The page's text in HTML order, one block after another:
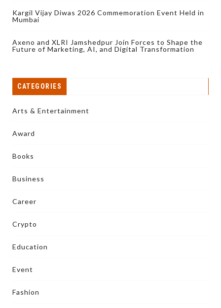
Kargil Vijay Diwas 2026 Commemoration Event Held in
Mumbai
Axeno and XLRI Jamshedpur Join Forces to Shape the
Future of Marketing, AI, and Digital Transformation
CATEGORIES
Arts & Entertainment
Award
Books
Business
Career
Crypto
Education
Event
Fashion